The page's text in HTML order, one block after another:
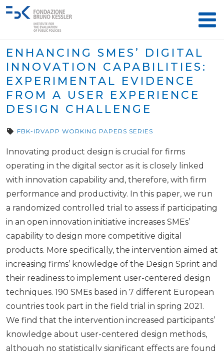
ENHANCING SMES’ DIGITAL
INNOVATION CAPABILITIES:
EXPERIMENTAL EVIDENCE
FROM A USER EXPERIENCE
DESIGN CHALLENGE
FBK-IRVAPP WORKING PAPERS SERIES
Innovating product design is crucial for firms
operating in the digital sector as it is closely linked
with innovation capability and, therefore, with firm
performance and productivity. In this paper, we run
a randomized controlled trial to assess if participating
in an open innovation initiative increases SMEs’
capability to design more competitive digital
products. More specifically, the intervention aimed at
increasing firms’ knowledge of the Design Sprint and
their readiness to implement user-centered design
techniques. 190 SMEs based in 7 different European
countries took part in the field trial in spring 2021.
We find that the intervention increased participants’
knowledge about user-centered design methods,
although no statistically significant effects are found